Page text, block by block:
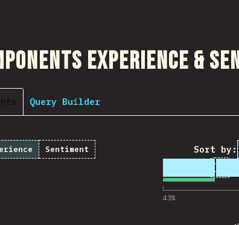
Experience &
Query Builder
Sentiment Sort by:
43%